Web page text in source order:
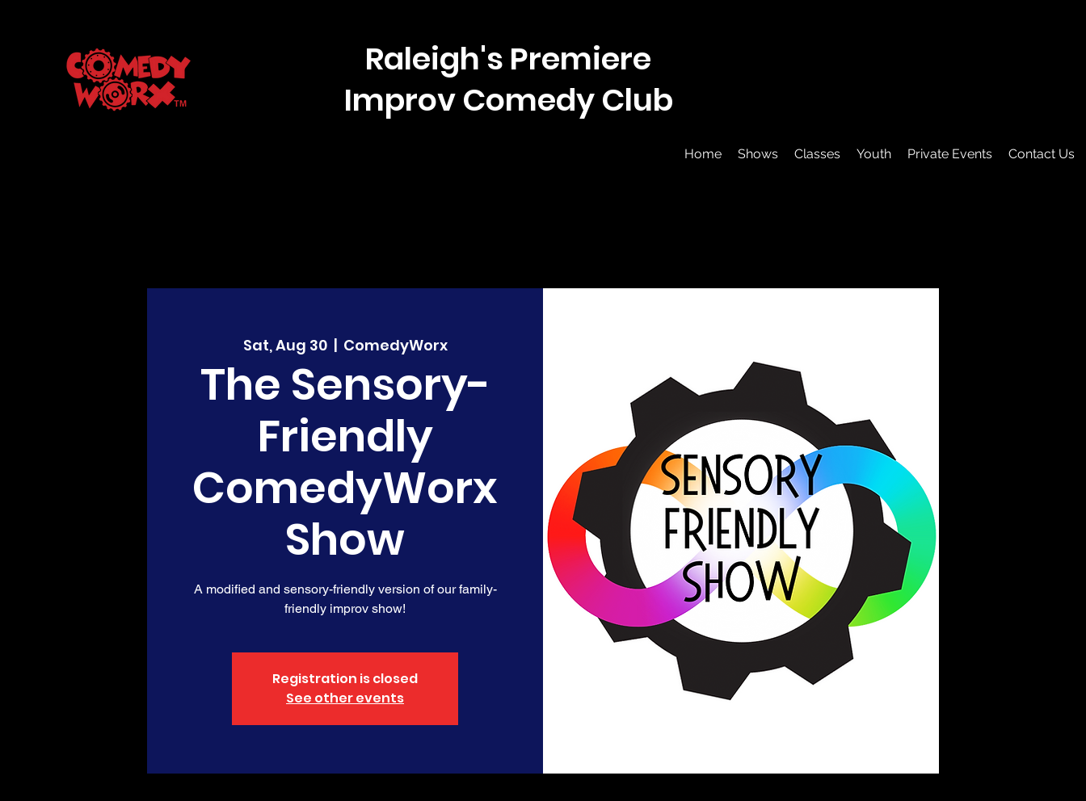
Raleigh's Premiere
Improv Comedy Club
Home Shows Classes Youth Private Events Contact Us
Sat, Aug 30
  |
ComedyWorx
The Sensory-
Friendly
ComedyWorx
Show
A modified and sensory-friendly version of our family-
friendly improv show!
Registration is closed
See other events